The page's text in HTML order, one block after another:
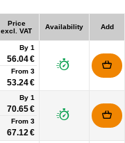
Price
excl. VAT
Availability Add
By 1
56.04 €
From 3
53.24 €
By 1
70.65 €
From 3
67.12 €